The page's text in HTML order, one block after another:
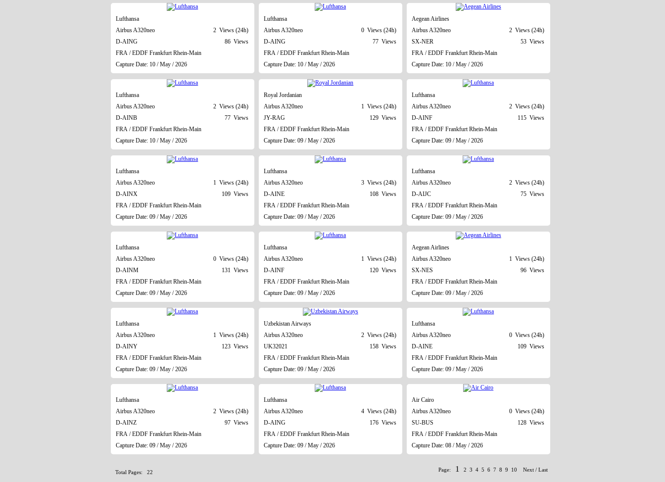
Lufthansa
Airbus A320neo
2 Views (24h)
D-AING
86 Views
FRA / EDDF Frankfurt Rhein-Main
Capture Date: 10 / May / 2026
Lufthansa
Airbus A320neo
0 Views (24h)
D-AING
77 Views
FRA / EDDF Frankfurt Rhein-Main
Capture Date: 10 / May / 2026
Aegean Airlines
Airbus A320neo
2 Views (24h)
SX-NER
53 Views
FRA / EDDF Frankfurt Rhein-Main
Capture Date: 10 / May / 2026
Lufthansa
Airbus A320neo
2 Views (24h)
D-AINB
77 Views
FRA / EDDF Frankfurt Rhein-Main
Capture Date: 10 / May / 2026
Royal Jordanian
Airbus A320neo
1 Views (24h)
JY-RAG
129 Views
FRA / EDDF Frankfurt Rhein-Main
Capture Date: 09 / May / 2026
Lufthansa
Airbus A320neo
2 Views (24h)
D-AINF
115 Views
FRA / EDDF Frankfurt Rhein-Main
Capture Date: 09 / May / 2026
Lufthansa
Airbus A320neo
1 Views (24h)
D-AINX
109 Views
FRA / EDDF Frankfurt Rhein-Main
Capture Date: 09 / May / 2026
Lufthansa
Airbus A320neo
3 Views (24h)
D-AINE
108 Views
FRA / EDDF Frankfurt Rhein-Main
Capture Date: 09 / May / 2026
Lufthansa
Airbus A320neo
2 Views (24h)
D-AIJC
75 Views
FRA / EDDF Frankfurt Rhein-Main
Capture Date: 09 / May / 2026
Lufthansa
Airbus A320neo
0 Views (24h)
D-AINM
131 Views
FRA / EDDF Frankfurt Rhein-Main
Capture Date: 09 / May / 2026
Lufthansa
Airbus A320neo
1 Views (24h)
D-AINF
120 Views
FRA / EDDF Frankfurt Rhein-Main
Capture Date: 09 / May / 2026
Aegean Airlines
Airbus A320neo
1 Views (24h)
SX-NES
96 Views
FRA / EDDF Frankfurt Rhein-Main
Capture Date: 09 / May / 2026
Lufthansa
Airbus A320neo
1 Views (24h)
D-AINY
123 Views
FRA / EDDF Frankfurt Rhein-Main
Capture Date: 09 / May / 2026
Uzbekistan Airways
Airbus A320neo
2 Views (24h)
UK32021
158 Views
FRA / EDDF Frankfurt Rhein-Main
Capture Date: 09 / May / 2026
Lufthansa
Airbus A320neo
0 Views (24h)
D-AINE
109 Views
FRA / EDDF Frankfurt Rhein-Main
Capture Date: 09 / May / 2026
Lufthansa
Airbus A320neo
2 Views (24h)
D-AINZ
97 Views
FRA / EDDF Frankfurt Rhein-Main
Capture Date: 09 / May / 2026
Lufthansa
Airbus A320neo
4 Views (24h)
D-AING
176 Views
FRA / EDDF Frankfurt Rhein-Main
Capture Date: 09 / May / 2026
Air Cairo
Airbus A320neo
0 Views (24h)
SU-BUS
128 Views
FRA / EDDF Frankfurt Rhein-Main
Capture Date: 08 / May / 2026
Total Pages: 22 Page: 123456789 10 Next/Last